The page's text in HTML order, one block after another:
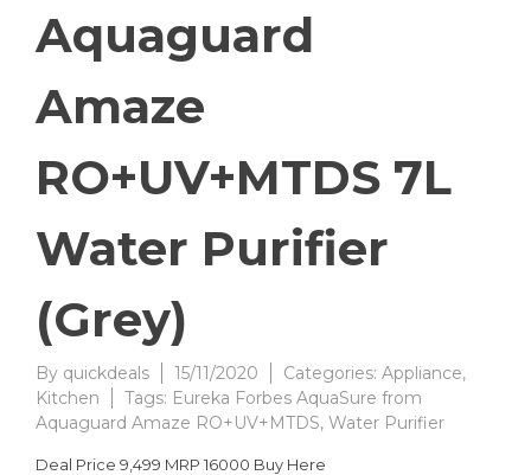
Aquaguard
Amaze
RO+UV+MTDS 7L
Water Purifier
(Grey)
By quickdeals 15/11/2020 Categories: Appliance,
Kitchen
Tags: Eureka Forbes AquaSure from
Aquaguard Amaze RO+UV+MTDS, Water Purifier
Deal Price 9,499 MRP 16000 Buy Here